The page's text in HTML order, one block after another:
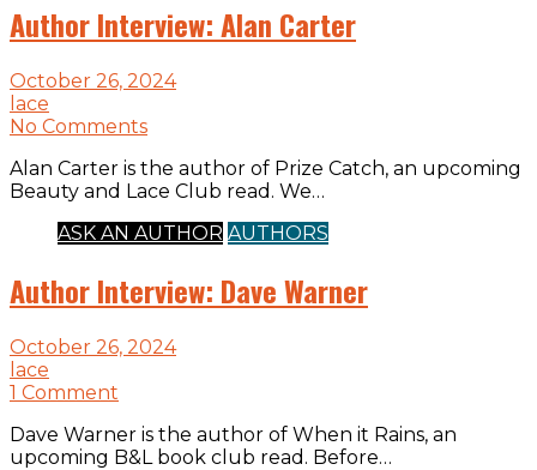
Author Interview: Alan Carter
October 26, 2024
lace
No Comments
Alan Carter is the author of Prize Catch, an upcoming
Beauty and Lace Club read. We…
ASK AN AUTHOR AUTHORS
Author Interview: Dave Warner
October 26, 2024
lace
1 Comment
Dave Warner is the author of When it Rains, an
upcoming B&L book club read. Before…